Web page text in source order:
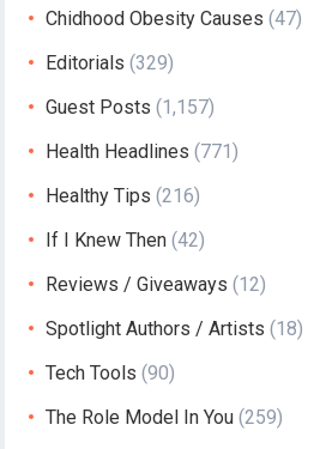
Chidhood Obesity Causes (47)
Editorials (329)
Guest Posts (1,157)
Health Headlines (771)
Healthy Tips (216)
If I Knew Then (42)
Reviews / Giveaways (12)
Spotlight Authors / Artists (18)
Tech Tools (90)
The Role Model In You (259)